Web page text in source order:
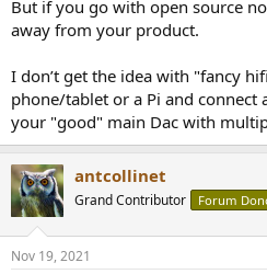
But if you go with open source
away from your product.
I don’t get the idea with "fancy
phone/tablet or a Pi and connect
your "good" main Dac with
antcollinet
Grand Contributor Forum
Nov 19, 2021